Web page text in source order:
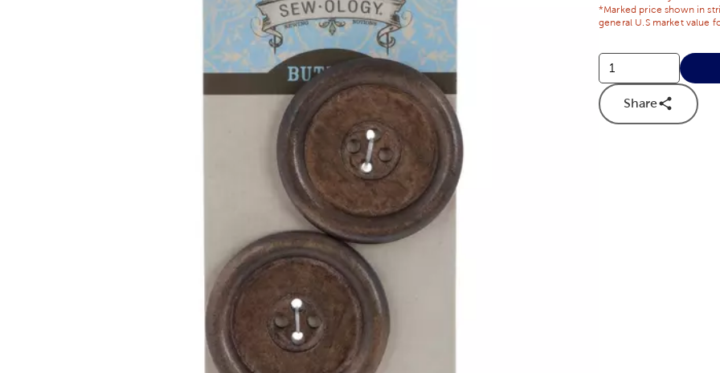
*Marked price shown in
general U.S market value
Share